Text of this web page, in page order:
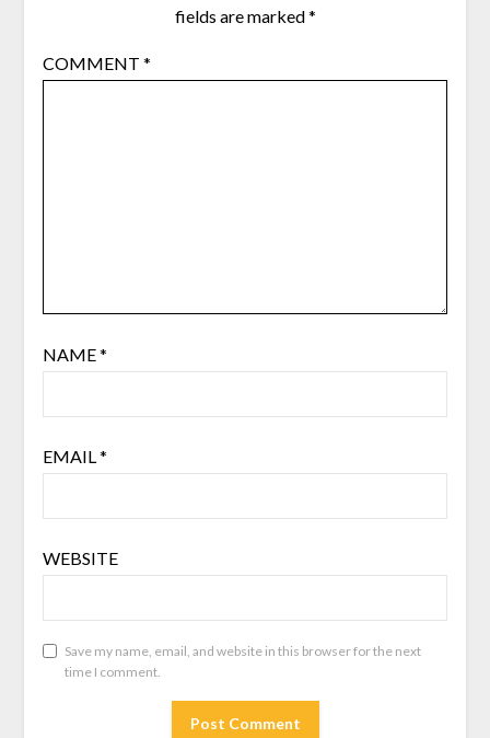
fields are marked*
COMMENT *
NAME*
EMAIL*
WEBSITE
Save my name, email, and website in this browser for the next
time I comment.